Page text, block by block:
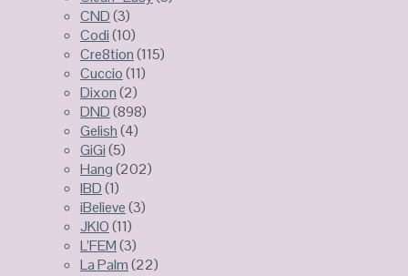
CND(3)
Codi(10)
Cre8tion(115)
Cuccio(11)
Dixon(2)
DND(898)
Gelish(4)
GiGi(5)
Hang(202)
IBD(1)
iBelieve(3)
JKIO(11)
L’FEM(3)
La Palm(22)